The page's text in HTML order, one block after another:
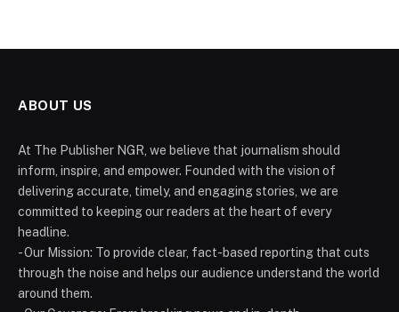
ABOUT US
At The Publisher NGR, we believe that journalism should
inform, inspire, and empower. Founded with the vision of
delivering accurate, timely, and engaging stories, we are
committed to keeping our readers at the heart of every
headline.
- Our Mission: To provide clear, fact-based reporting that cuts
through the noise and helps our audience understand the world
around them.